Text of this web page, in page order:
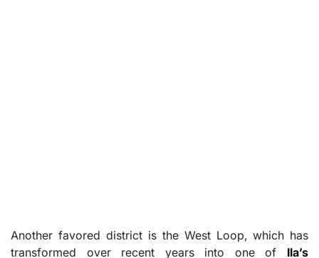
Another favored district is the West Loop, which has
transformed over recent years into one of Ila’s